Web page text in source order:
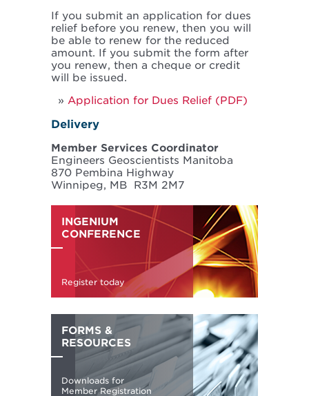
If you submit an application for dues
relief before you renew, then you will
be able to renew for the reduced
amount. If you submit the form after
you renew, then a cheque or credit
will be issued.
Application for Dues Relief (PDF)
Delivery
Member Services Coordinator
Engineers Geoscientists Manitoba
870 Pembina Highway
Winnipeg, MB R3M 2M7